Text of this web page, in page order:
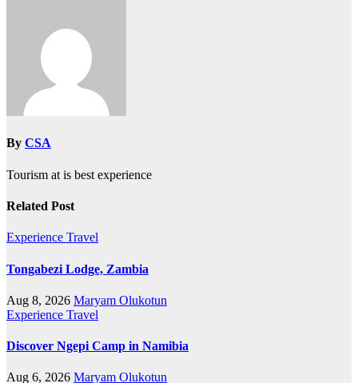
By CSA
Tourism at is best experience
Related Post
Experience Travel
Tongabezi Lodge, Zambia
Aug 8, 2026 Maryam Olukotun
Experience Travel
Discover Ngepi Camp in Namibia
Aug 6, 2026 Maryam Olukotun